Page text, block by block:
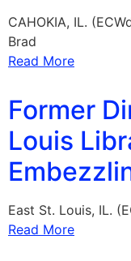
CAHOKIA, IL.
Brad
Read More
Former
Louis
East St. Louis, IL.
Read More